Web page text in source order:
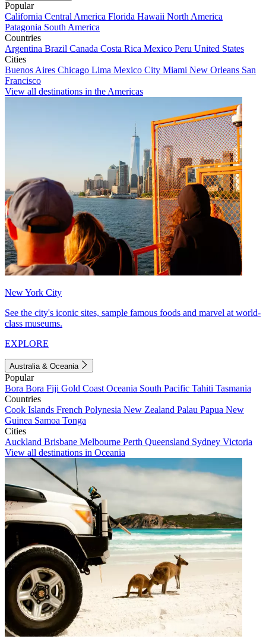
Popular
California Central America Florida Hawaii North America
Patagonia South America
Countries
Argentina Brazil Canada Costa Rica Mexico Peru United States
Cities
Buenos Aires Chicago Lima Mexico City Miami New Orleans San
Francisco
View all destinations in the Americas
New York City
See the city's iconic sites, sample famous foods and marvel at world-
class museums.
EXPLORE
Australia & Oceania
Popular
Bora Bora Fiji Gold Coast Oceania South Pacific Tahiti Tasmania
Countries
Cook Islands French Polynesia New Zealand Palau Papua New
Guinea Samoa Tonga
Cities
Auckland Brisbane Melbourne Perth Queensland Sydney Victoria
View all destinations in Oceania